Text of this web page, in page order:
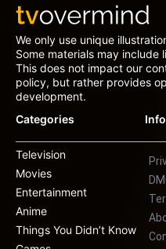
We only use unique
Some materials may include
This does not impact our
policy, but rather provides
development.
Categories
Television
Movies
Entertainment
Anime
Things You Didn’t Know